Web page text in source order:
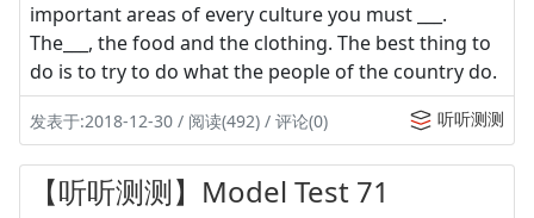
important areas of every culture you must ___.
The___, the food and the clothing. The best thing to
do is to try to do what the people of the country do.
发表于:2018-12-30 / 阅读(492) / 评论(0) 听听测测
【听听测测】Model Test 71